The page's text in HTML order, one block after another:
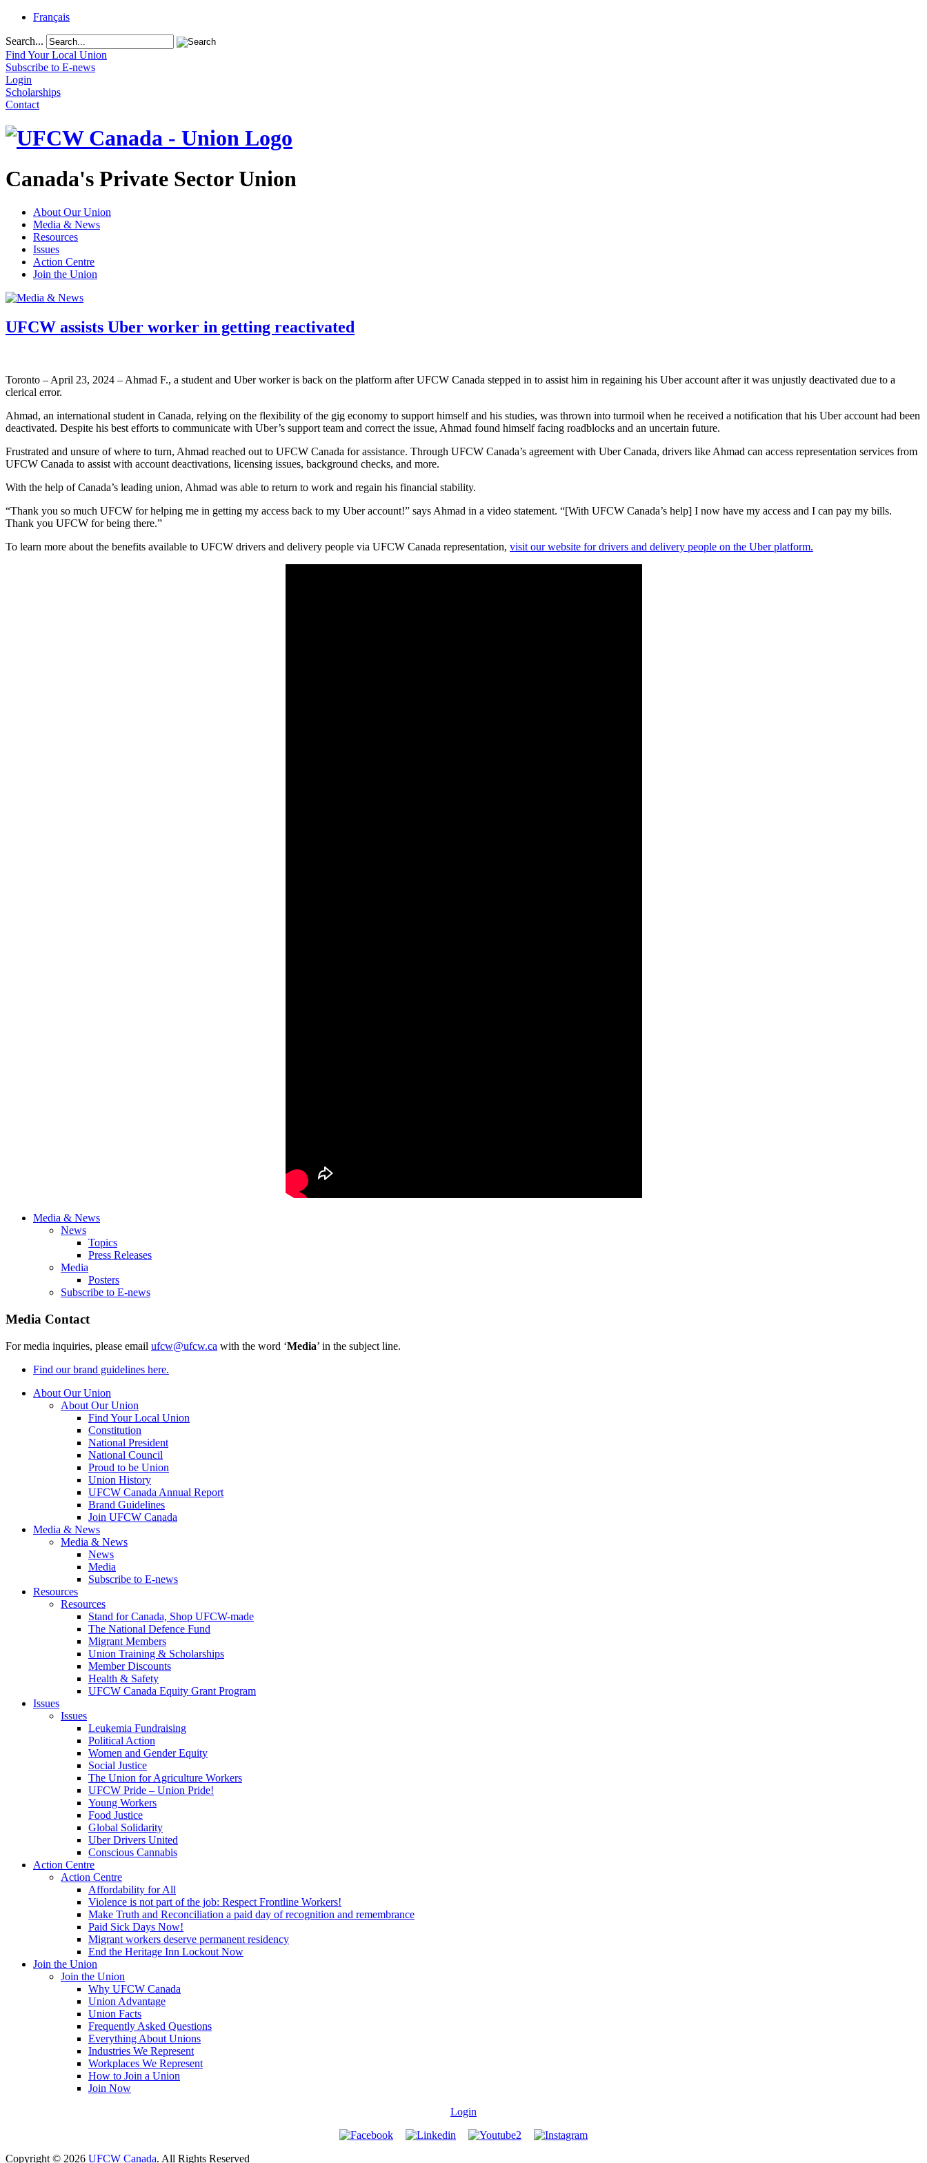
Français
Search...
Find Your Local Union
Subscribe to E-news
Login
Scholarships
Contact
Canada's Private Sector Union
About Our Union
Media & News
Resources
Issues
Action Centre
Join the Union
UFCW assists Uber worker in getting reactivated
Toronto – April 23, 2024 – Ahmad F., a student and Uber worker is back on the platform after UFCW Canada stepped in to assist him in regaining his Uber account after it was unjustly deactivated due to a
clerical error.
Ahmad, an international student in Canada, relying on the flexibility of the gig economy to support himself and his studies, was thrown into turmoil when he received a notification that his Uber account had been
deactivated. Despite his best efforts to communicate with Uber’s support team and correct the issue, Ahmad found himself facing roadblocks and an uncertain future.
Frustrated and unsure of where to turn, Ahmad reached out to UFCW Canada for assistance. Through UFCW Canada’s agreement with Uber Canada, drivers like Ahmad can access representation services from
UFCW Canada to assist with account deactivations, licensing issues, background checks, and more.
With the help of Canada’s leading union, Ahmad was able to return to work and regain his financial stability.
“Thank you so much UFCW for helping me in getting my access back to my Uber account!” says Ahmad in a video statement. “[With UFCW Canada’s help] I now have my access and I can pay my bills.
Thank you UFCW for being there.”
To learn more about the benefits available to UFCW drivers and delivery people via UFCW Canada representation, visit our website for drivers and delivery people on the Uber platform.
Media & News
News
Topics
Press Releases
Media
Posters
Subscribe to E-news
Media Contact
For media inquiries, please email ufcw@ufcw.ca with the word ‘Media’ in the subject line.
Find our brand guidelines here.
About Our Union
About Our Union
Find Your Local Union
Constitution
National President
National Council
Proud to be Union
Union History
UFCW Canada Annual Report
Brand Guidelines
Join UFCW Canada
Media & News
Media & News
News
Media
Subscribe to E-news
Resources
Resources
Stand for Canada, Shop UFCW-made
The National Defence Fund
Migrant Members
Union Training & Scholarships
Member Discounts
Health & Safety
UFCW Canada Equity Grant Program
Issues
Issues
Leukemia Fundraising
Political Action
Women and Gender Equity
Social Justice
The Union for Agriculture Workers
UFCW Pride – Union Pride!
Young Workers
Food Justice
Global Solidarity
Uber Drivers United
Conscious Cannabis
Action Centre
Action Centre
Affordability for All
Violence is not part of the job: Respect Frontline Workers!
Make Truth and Reconciliation a paid day of recognition and remembrance
Paid Sick Days Now!
Migrant workers deserve permanent residency
End the Heritage Inn Lockout Now
Join the Union
Join the Union
Why UFCW Canada
Union Advantage
Union Facts
Frequently Asked Questions
Everything About Unions
Industries We Represent
Workplaces We Represent
How to Join a Union
Join Now
Login
Copyright © 2026 UFCW Canada. All Rights Reserved